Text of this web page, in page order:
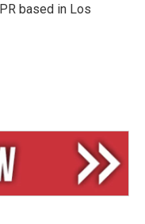
based in Los